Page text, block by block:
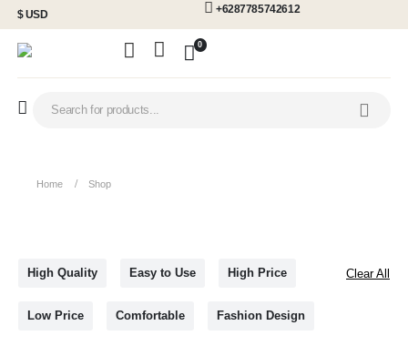
$ USD +6287785742612
0
Home Shop
High Quality Easy to Use High Price
Low Price Comfortable Fashion Design
Clear All